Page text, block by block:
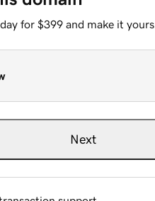
for $399 and make it yours.
Next